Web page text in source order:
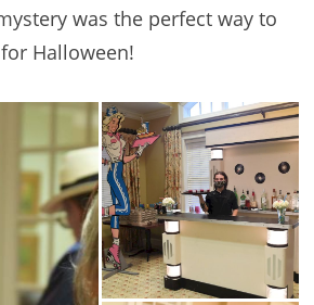
was the perfect way to
Halloween!